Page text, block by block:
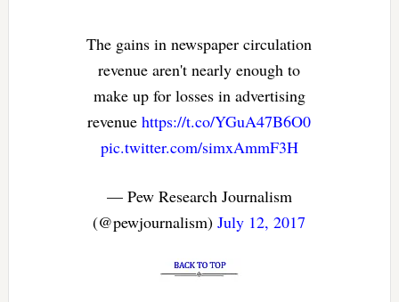
The gains in newspaper circulation
revenue aren't nearly enough to
make up for losses in advertising
revenuehttps://t.co/YGuA47B6O0
pic.twitter.com/simxAmmF3H
— Pew Research Journalism
(@pewjournalism)July 12, 2017